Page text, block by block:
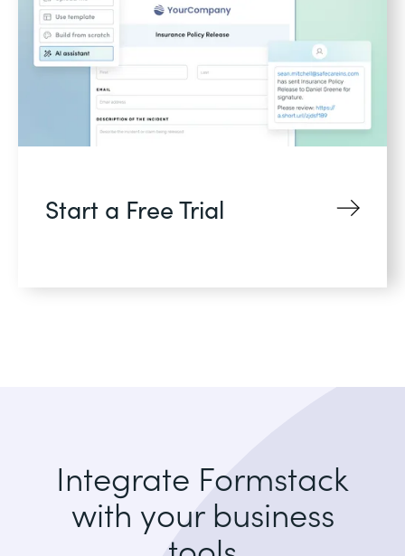
Start a Free Trial
Integrate Formstack
with your business